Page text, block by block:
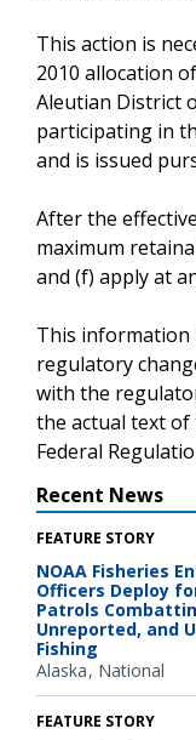
This action is
2010 allocation
Aleutian District
participating in
and is issued
After the
maximum
and (f) apply at
This information
regulatory
with the
the actual text
Federal
Recent News
FEATURE STORY
NOAA Fisheries
Officers Deploy
Patrols
Unreported, and
Fishing
Alaska National
FEATURE STORY